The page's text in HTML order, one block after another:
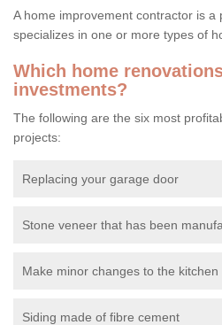
A home improvement contractor is a
specializes in one or more types of
Which home
investments?
The following are the six most
projects:
Replacing your garage door
Stone veneer that has been
Make minor changes to the kitchen
Siding made of fibre cement